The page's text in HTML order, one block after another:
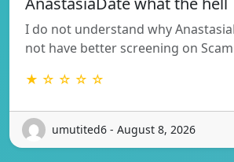
I do not understand why
not have better screening on
★ ☆ ☆ ☆ ☆
umutited6 - August 8, 2026